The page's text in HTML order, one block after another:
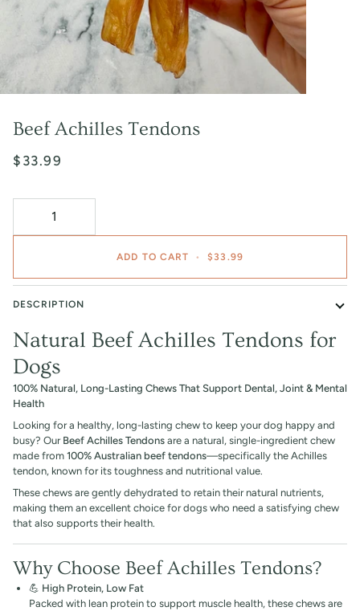
Beef Achilles Tendons
$33.99
ADD TO CART • $33.99
DESCRIPTION
Natural Beef Achilles Tendons for
Dogs
100% Natural, Long-Lasting Chews That Support Dental, Joint & Mental
Health
Looking for a healthy, long-lasting chew to keep your dog happy and
busy? Our Beef Achilles Tendons are a natural, single-ingredient chew
made from 100% Australian beef tendons—specifically the Achilles
tendon, known for its toughness and nutritional value.
These chews are gently dehydrated to retain their natural nutrients,
making them an excellent choice for dogs who need a satisfying chew
that also supports their health.
Why Choose Beef Achilles Tendons?
💪 High Protein, Low Fat
Packed with lean protein to support muscle health, these chews are